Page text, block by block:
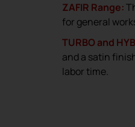
ZAFIR Range:
for general
TURBO and
and a satin
labor time.